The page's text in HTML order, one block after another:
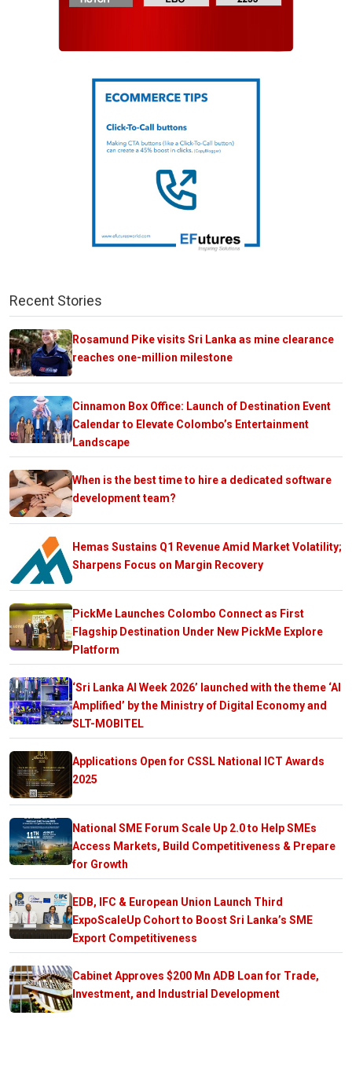
Recent Stories
Rosamund Pike visits Sri Lanka as mine clearance
reaches one-million milestone
Cinnamon Box Office: Launch of Destination Event
Calendar to Elevate Colombo’s Entertainment
Landscape
When is the best time to hire a dedicated software
development team?
Hemas Sustains Q1 Revenue Amid Market Volatility;
Sharpens Focus on Margin Recovery
PickMe Launches Colombo Connect as First
Flagship Destination Under New PickMe Explore
Platform
‘Sri Lanka AI Week 2026’ launched with the theme ‘AI
Amplified’ by the Ministry of Digital Economy and
SLT-MOBITEL
Applications Open for CSSL National ICT Awards
2025
National SME Forum Scale Up 2.0 to Help SMEs
Access Markets, Build Competitiveness & Prepare
for Growth
EDB, IFC & European Union Launch Third
ExpoScaleUp Cohort to Boost Sri Lanka’s SME
Export Competitiveness
Cabinet Approves $200 Mn ADB Loan for Trade,
Investment, and Industrial Development